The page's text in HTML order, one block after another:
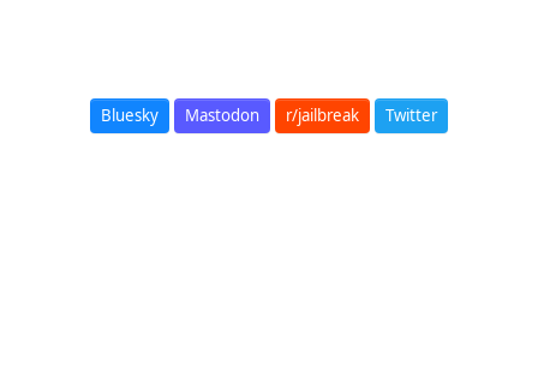
Bluesky Mastodon r/jailbreak Twitter